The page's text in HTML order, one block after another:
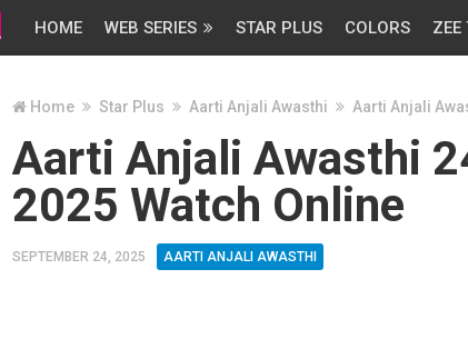
HOME WEB SERIES STAR PLUS COLORS ZEE
Home Star Plus Aarti Anjali Awasthi Aarti Anjali
Aarti Anjali Awasthi
2025 Watch Online
SEPTEMBER 24, 2025 AARTI ANJALI AWASTHI